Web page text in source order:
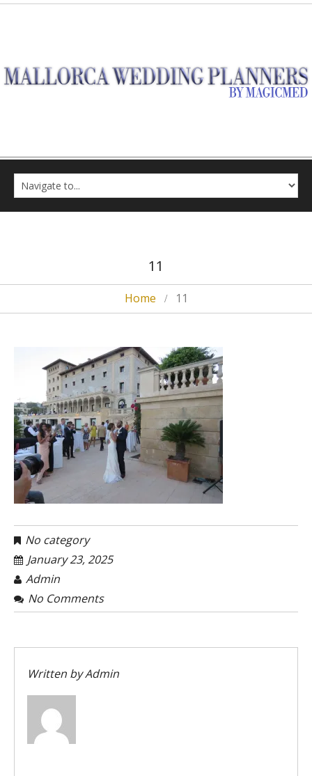
11
Home 11
No category
January 23, 2025
Admin
No Comments
Written byAdmin